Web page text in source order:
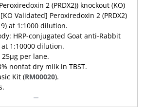
2 (PRDX2)) knockout (KO)
Validated] Peroxiredoxin 2 (PRDX2)
at 1:1000 dilution.
HRP-conjugated Goat anti-Rabbit
at 1:10000 dilution.
per lane.
nonfat dry milk in TBST.
Kit (RM00020).